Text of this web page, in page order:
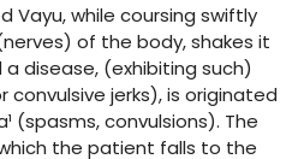
Vayu, while coursing swiftly
of the body, shakes it
a disease, (exhibiting such)
convulsive jerks), is originated
(spasms, convulsions). The
the patient falls to the